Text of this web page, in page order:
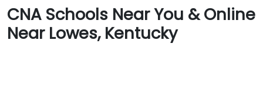
CNA Schools Near You & Online
Near Lowes, Kentucky